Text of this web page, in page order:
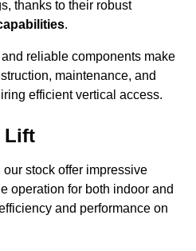
thanks to their robust
.
reliable components make
maintenance, and
efficient vertical access.
Lift
stock offer impressive
operation for both indoor and
and performance on